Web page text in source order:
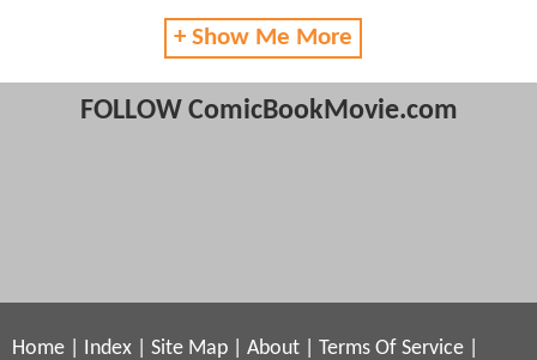
+ Show Me More
FOLLOW ComicBookMovie.com
Home Index Site Map About Terms Of Service